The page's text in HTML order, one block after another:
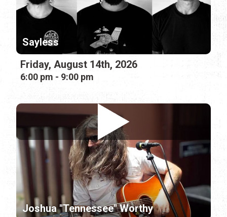
Sayless
Friday, August 14th, 2026
6:00 pm - 9:00 pm
Joshua "Tennessee" Worthy